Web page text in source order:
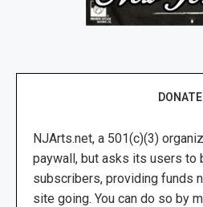
DONATE
NJArts.net, a 501(c)(3)
paywall, but asks its users to
subscribers, providing funds
site going. You can do so by